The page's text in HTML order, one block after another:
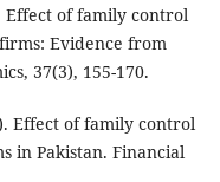
Effect of family control
Evidence from
37(3), 155-170.
Effect of family control
in Pakistan. Financial